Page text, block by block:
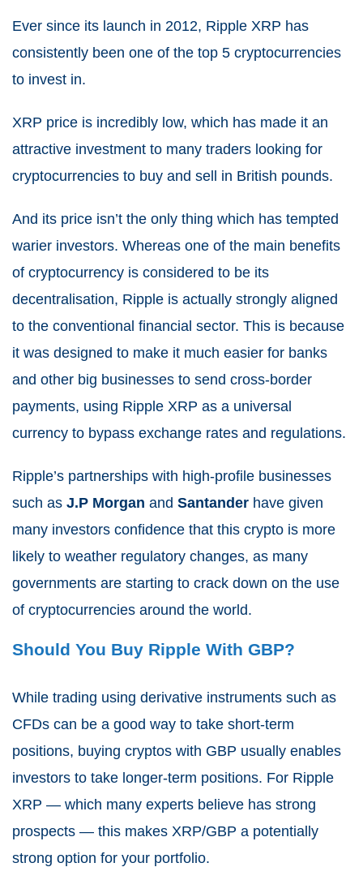
Ever since its launch in 2012, Ripple XRP has
consistently been one of the top 5 cryptocurrencies
to invest in.
XRP price is incredibly low, which has made it an
attractive investment to many traders looking for
cryptocurrencies to buy and sell in British pounds.
And its price isn’t the only thing which has tempted
warier investors. Whereas one of the main benefits
of cryptocurrency is considered to be its
decentralisation, Ripple is actually strongly aligned
to the conventional financial sector. This is because
it was designed to make it much easier for banks
and other big businesses to send cross-border
payments, using Ripple XRP as a universal
currency to bypass exchange rates and regulations.
Ripple’s partnerships with high-profile businesses
such as J.P Morgan and Santander have given
many investors confidence that this crypto is more
likely to weather regulatory changes, as many
governments are starting to crack down on the use
of cryptocurrencies around the world.
Should You Buy Ripple With GBP?
While trading using derivative instruments such as
CFDs can be a good way to take short-term
positions, buying cryptos with GBP usually enables
investors to take longer-term positions. For Ripple
XRP — which many experts believe has strong
prospects — this makes XRP/GBP a potentially
strong option for your portfolio.